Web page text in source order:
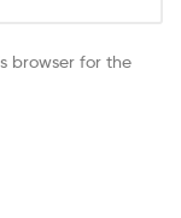
browser for the